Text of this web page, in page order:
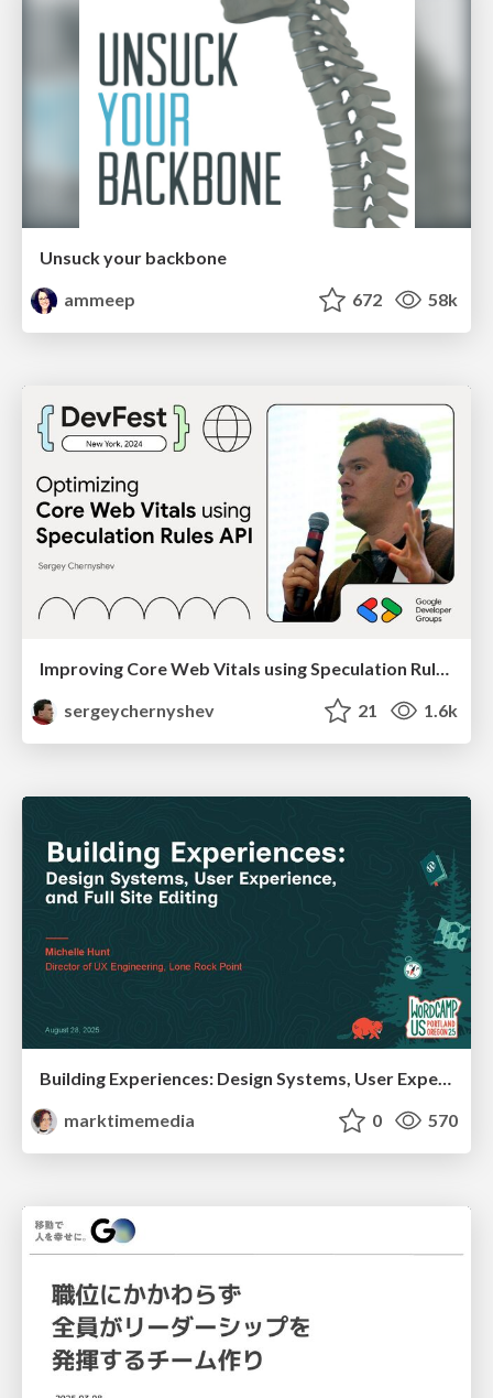
Unsuck your backbone
ammeep
672 58k
Improving Core Web Vitals using Speculation Rules API
sergeychernyshev
21 1.6k
Building Experiences: Design Systems, User Experience, and Full Site Editing
marktimemedia
0 570